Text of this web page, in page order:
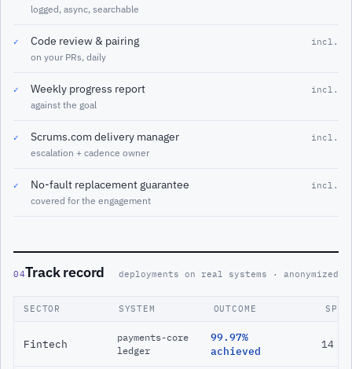
logged, async, searchable
✓ Code review & pairing
on your PRs, daily
incl.
✓ Weekly progress report
against the goal
incl.
✓ Scrums.com delivery manager
escalation + cadence owner
incl.
✓ No-fault replacement guarantee
covered for the engagement
incl.
04Track record deployments on real systems · anonymized
SECTOR SYSTEM OUTCOME SPAN
Fintech
payments-core
ledger
99.97%
achieved
14